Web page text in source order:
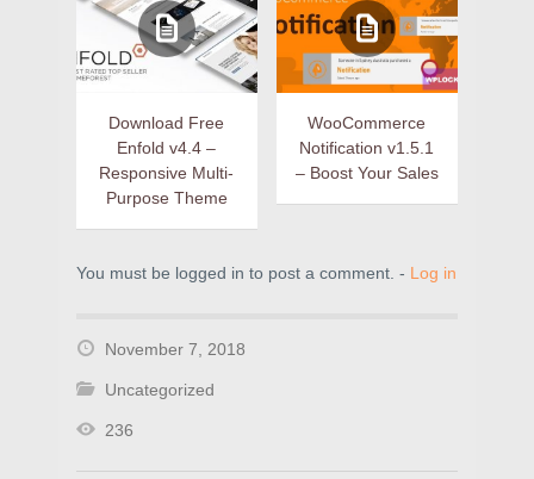
Download Free
Enfold v4.4 –
Responsive Multi-
Purpose Theme
WooCommerce
Notification v1.5.1
– Boost Your Sales
You must be logged in to post a comment. - Log in
November 7, 2018
Uncategorized
236